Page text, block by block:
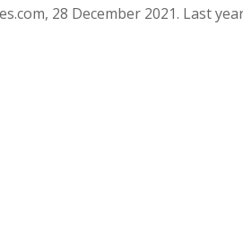
28 December 2021. Last